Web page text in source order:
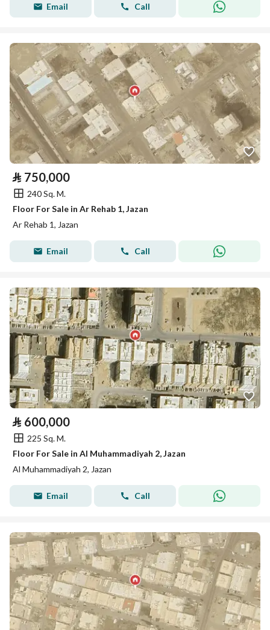
Email Call
⃁ 750,000
240 Sq. M.
Floor For Sale in Ar Rehab 1, Jazan
Ar Rehab 1, Jazan
Email Call
⃁ 600,000
225 Sq. M.
Floor For Sale in Al Muhammadiyah 2, Jazan
Al Muhammadiyah 2, Jazan
Email Call